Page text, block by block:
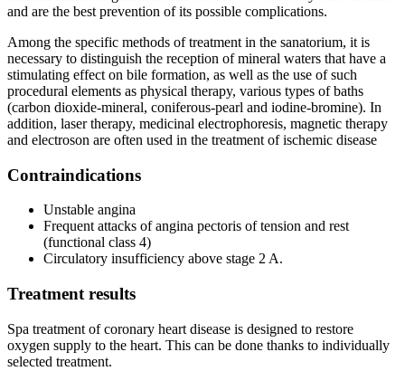
and are the best prevention of its possible complications.
Among the specific methods of treatment in the sanatorium, it is
necessary to distinguish the reception of mineral waters that have a
stimulating effect on bile formation, as well as the use of such
procedural elements as physical therapy, various types of baths
(carbon dioxide-mineral, coniferous-pearl and iodine-bromine). In
addition, laser therapy, medicinal electrophoresis, magnetic therapy
and electroson are often used in the treatment of ischemic disease
Contraindications
Unstable angina
Frequent attacks of angina pectoris of tension and rest
(functional class 4)
Circulatory insufficiency above stage 2 A.
Treatment results
Spa treatment of coronary heart disease is designed to restore
oxygen supply to the heart. This can be done thanks to individually
selected treatment.